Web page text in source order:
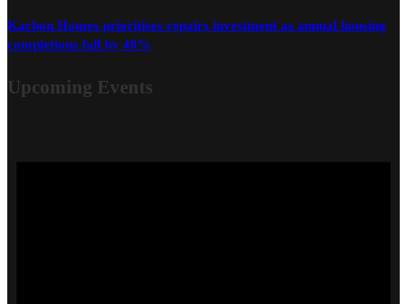
Karbon Homes prioritises repairs investment as annual housing
completions fall by 48%
Upcoming Events